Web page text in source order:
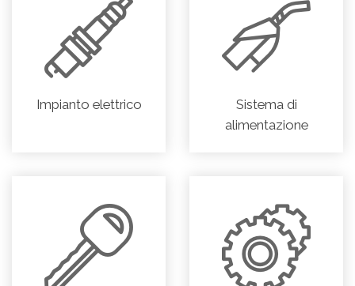
Impianto elettrico
Sistema di
alimentazione